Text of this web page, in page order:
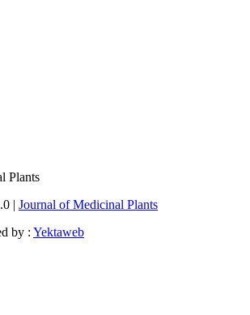
| Journal of Medicinal Plants
by : Yektaweb